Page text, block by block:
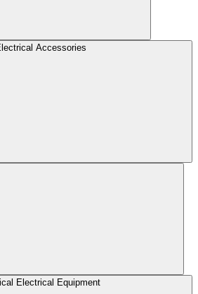
Accessories
Electrical Equipment